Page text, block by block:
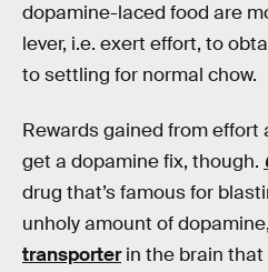
dopamine-laced food are
lever, i.e. exert effort, to
to settling for normal chow.
Rewards gained from effort
get a dopamine fix, though.
drug that’s famous for
unholy amount of dopamine,
transporterin the brain that